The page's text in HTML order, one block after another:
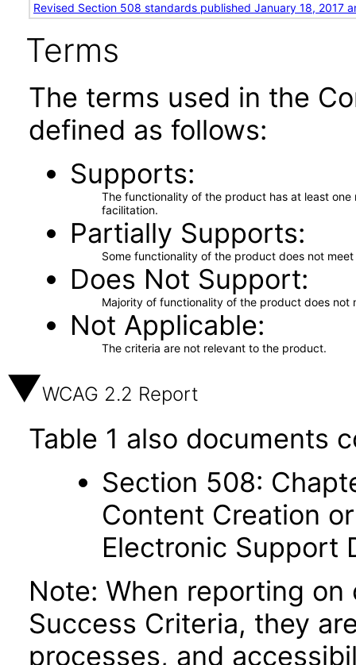
Revised Section 508 standards published January 18, 2017
Terms
The terms used in the
defined as follows:
Supports
The functionality of the product has at least
facilitation.
Partially Supports
Some functionality of the product does not
Does Not Support
Majority of functionality of the product does not
Not Applicable
The criteria are not relevant to the product.
WCAG 2.2 Report
Table 1 also documents
Section 508:
Content Creation
Electronic Support
Note: When reporting
Success Criteria, they
processes, and